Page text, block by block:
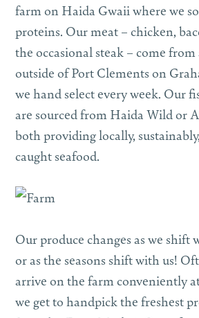
farm on Haida Gwaii where we
proteins. Our meat – chicken,
the occasional steak – come
outside of Port Clements on
we hand select every week. Our
are sourced from Haida Wild or
both providing locally,
caught seafood.
Our produce changes as we shift
or as the seasons shift with us!
arrive on the farm conveniently
we get to handpick the freshest